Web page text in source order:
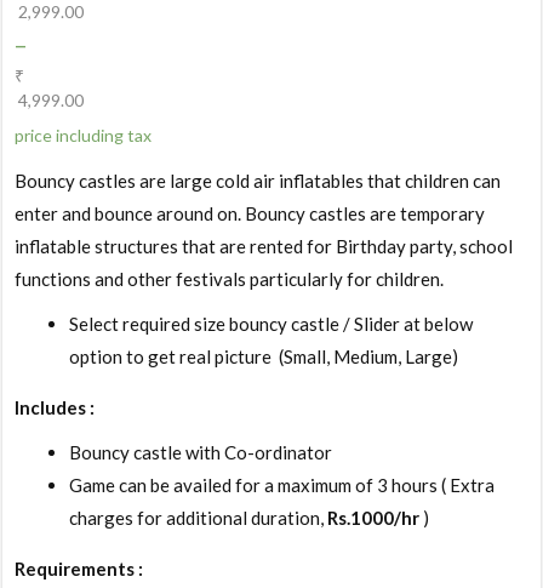
2,999.00
–
₹
4,999.00
price including tax
Bouncy castles are large cold air inflatables that children can
enter and bounce around on. Bouncy castles are temporary
inflatable structures that are rented for Birthday party, school
functions and other festivals particularly for children.
Select required size bouncy castle / Slider at below
option to get real picture (Small, Medium, Large)
Includes :
Bouncy castle with Co-ordinator
Game can be availed for a maximum of 3 hours ( Extra
charges for additional duration, Rs.1000/hr )
Requirements :